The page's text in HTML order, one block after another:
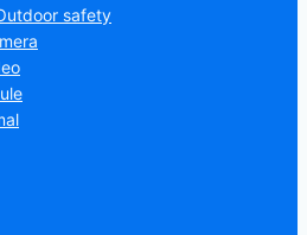
safety